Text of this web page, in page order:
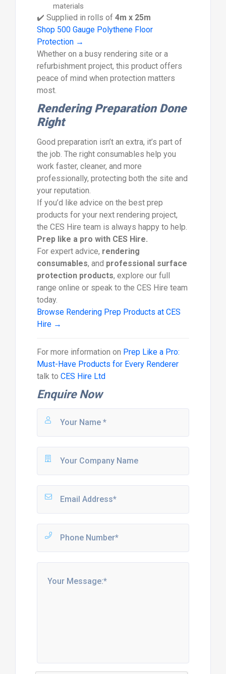
materials
✔️ Supplied in rolls of 4m x 25m
Shop 500 Gauge Polythene Floor
Protection →
Whether on a busy rendering site or a
refurbishment project, this product offers
peace of mind when protection matters
most.
Rendering Preparation Done
Right
Good preparation isn’t an extra, it’s part of
the job. The right consumables help you
work faster, cleaner, and more
professionally, protecting both the site and
your reputation.
If you’d like advice on the best prep
products for your next rendering project,
the CES Hire team is always happy to help.
Prep like a pro with CES Hire.
For expert advice, rendering
consumables, and professional surface
protection products, explore our full
range online or speak to the CES Hire team
today.
Browse Rendering Prep Products at CES
Hire →
For more information on Prep Like a Pro:
Must-Have Products for Every Renderer
talk to CES Hire Ltd
Enquire Now